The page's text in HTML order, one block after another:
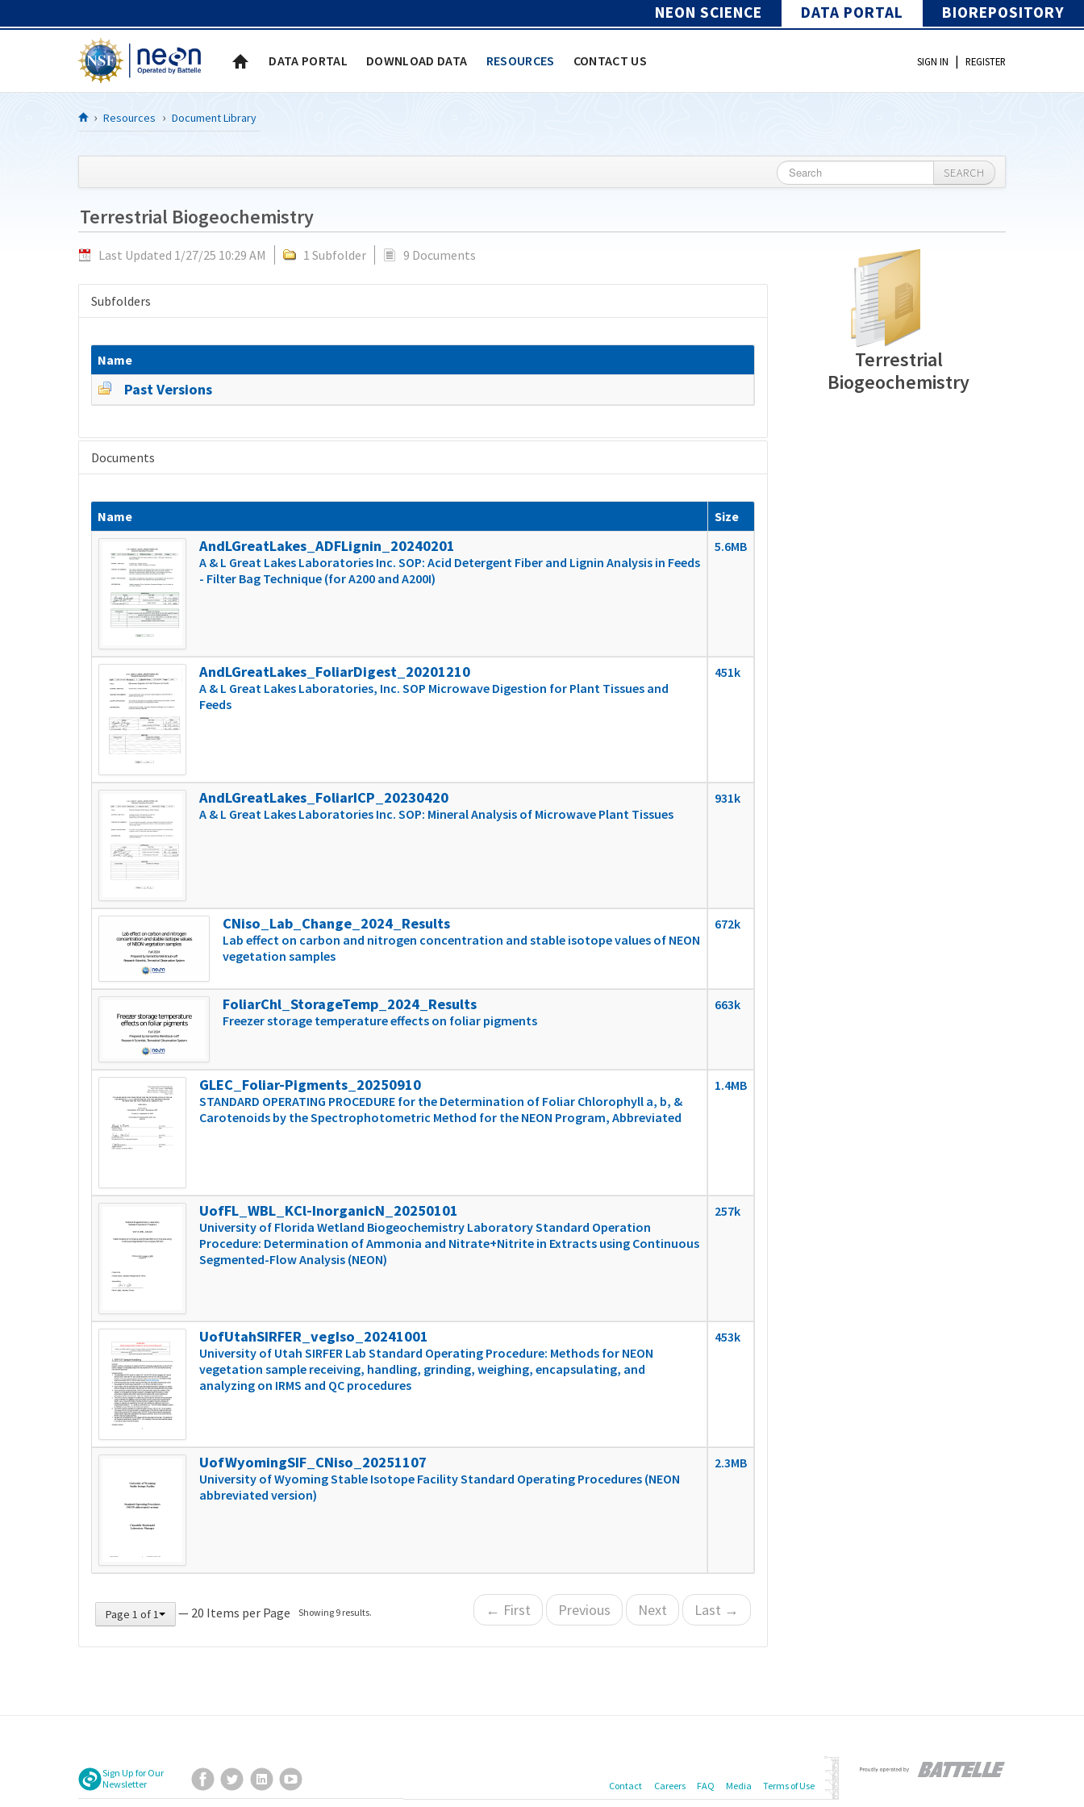
NEON SCIENCE DATA PORTAL BIOREPOSITORY
DATA PORTAL DOWNLOAD DATA RESOURCES CONTACT US SIGN IN | REGISTER
Resources Document Library
SEARCH
Terrestrial Biogeochemistry
Last Updated 1/27/25 10:29 AM 1 Subfolder 9 Documents
Subfolders
Name
Past Versions
Documents
Name Size
AndLGreatLakes_ADFLignin_20240201
A & L Great Lakes Laboratories Inc. SOP: Acid Detergent Fiber and Lignin Analysis in Feeds
- Filter Bag Technique (for A200 and A200I)
5.6MB
AndLGreatLakes_FoliarDigest_20201210
A & L Great Lakes Laboratories, Inc. SOP Microwave Digestion for Plant Tissues and
Feeds
451k
AndLGreatLakes_FoliarICP_20230420
A & L Great Lakes Laboratories Inc. SOP: Mineral Analysis of Microwave Plant Tissues
931k
CNiso_Lab_Change_2024_Results
Lab effect on carbon and nitrogen concentration and stable isotope values of NEON
vegetation samples
672k
FoliarChl_StorageTemp_2024_Results
Freezer storage temperature effects on foliar pigments
663k
GLEC_Foliar-Pigments_20250910
STANDARD OPERATING PROCEDURE for the Determination of Foliar Chlorophyll a, b, &
Carotenoids by the Spectrophotometric Method for the NEON Program, Abbreviated
1.4MB
UofFL_WBL_KCl-InorganicN_20250101
University of Florida Wetland Biogeochemistry Laboratory Standard Operation
Procedure: Determination of Ammonia and Nitrate+Nitrite in Extracts using Continuous
Segmented-Flow Analysis (NEON)
257k
UofUtahSIRFER_vegIso_20241001
University of Utah SIRFER Lab Standard Operating Procedure: Methods for NEON
vegetation sample receiving, handling, grinding, weighing, encapsulating, and
analyzing on IRMS and QC procedures
453k
UofWyomingSIF_CNiso_20251107
University of Wyoming Stable Isotope Facility Standard Operating Procedures (NEON
abbreviated version)
2.3MB
Page 1 of 1 — 20 Items per Page Showing 9 results. ← First Previous Next Last →
Terrestrial
Biogeochemistry
Sign Up for Our
Newsletter
Facebook
TwitterLinkedIn Contact Careers FAQ Media Terms of Use